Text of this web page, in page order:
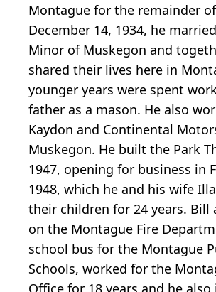
Montague for the remainder
December 14, 1934, he
Minor of Muskegon and
shared their lives here in
younger years were spent
father as a mason. He also
Kaydon and Continental
Muskegon. He built the Park
1947, opening for business in
1948, which he and his wife
their children for 24 years. Bill
on the Montague Fire
school bus for the Montague
Schools, worked for the